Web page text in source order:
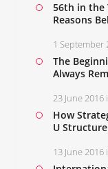
56th in the
Reasons
1 September
The
Always
23 June 2016
How
U Structure
13 June 2016